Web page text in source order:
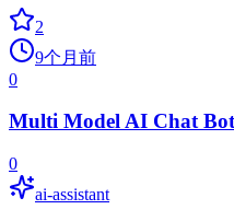
2
9个月前
0
Multi Model AI Chat
0
ai-assistant